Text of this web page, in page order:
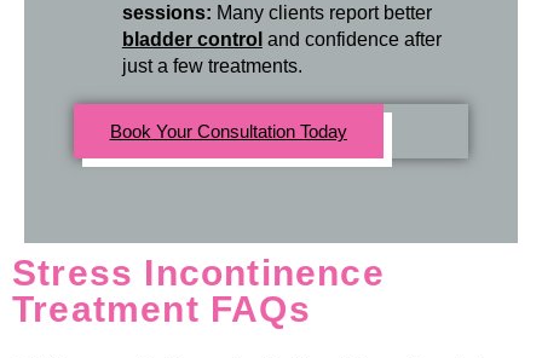
sessions: Many clients report better
bladder control and confidence after
just a few treatments.
Book Your Consultation Today
Stress Incontinence
Treatment FAQs